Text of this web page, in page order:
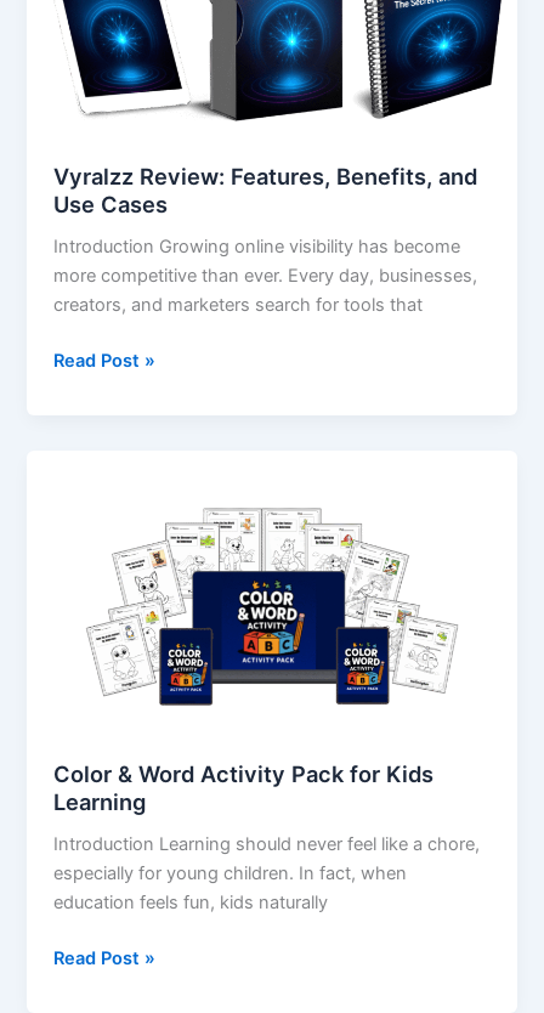
Vyralzz Review: Features, Benefits, and
Use Cases
Introduction Growing online visibility has become
more competitive than ever. Every day, businesses,
creators, and marketers search for tools that
Benefits,
and
Use
Cases
Read Post »
Color & Word Activity Pack for Kids
Learning
Introduction Learning should never feel like a chore,
especially for young children. In fact, when
education feels fun, kids naturally
Activity
Kids
Learning
Read Post »